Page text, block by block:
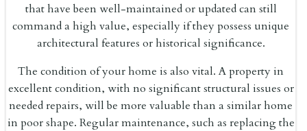
that have been well-maintained or updated can still
command a high value, especially if they possess unique
architectural features or historical significance.
The condition of your home is also vital. A property in
excellent condition, with no significant structural issues or
needed repairs, will be more valuable than a similar home
in poor shape. Regular maintenance, such as replacing the